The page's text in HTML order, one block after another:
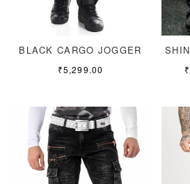
BLACK CARGO JOGGER
₹5,299.00 ₹